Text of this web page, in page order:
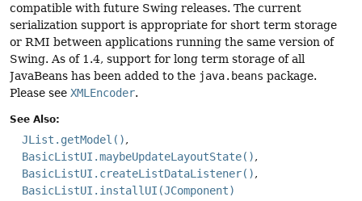
compatible with future Swing releases. The current
serialization support is appropriate for short term storage
or RMI between applications running the same version of
Swing. As of 1.4, support for long term storage of all
JavaBeans has been added to the java.beans package.
Please see XMLEncoder.
See Also:
JList.getModel()
BasicListUI.maybeUpdateLayoutState()
BasicListUI.createListDataListener()
BasicListUI.installUI(JComponent)